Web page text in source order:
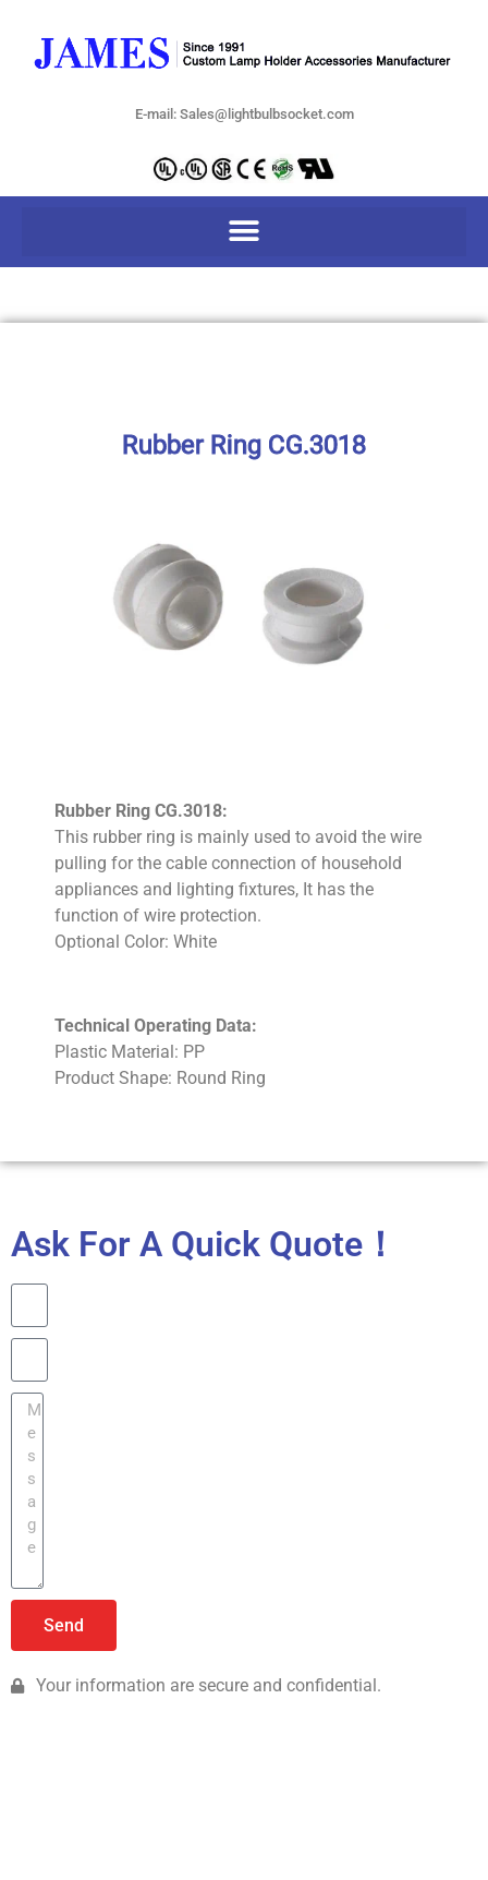
E-mail: Sales@lightbulbsocket.com
Rubber Ring CG.3018
Rubber Ring CG.3018:
This rubber ring is mainly used to avoid the wire
pulling for the cable connection of household
appliances and lighting fixtures, It has the
function of wire protection.
Optional Color: White
Technical Operating Data:
Plastic Material: PP
Product Shape: Round Ring
Ask For A Quick Quote！
Send
Your information are secure and confidential.